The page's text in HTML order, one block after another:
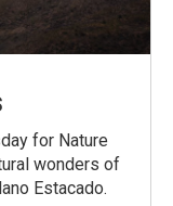
for Nature
wonders of
Estacado.